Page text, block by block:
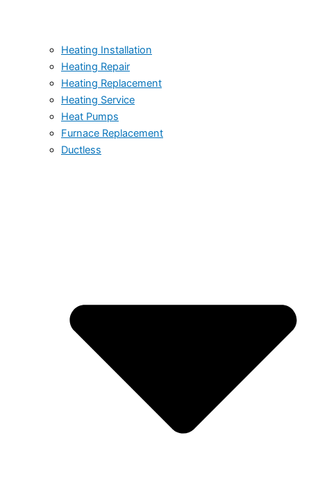
Heating Installation
Heating Repair
Heating Replacement
Heating Service
Heat Pumps
Furnace Replacement
Ductless